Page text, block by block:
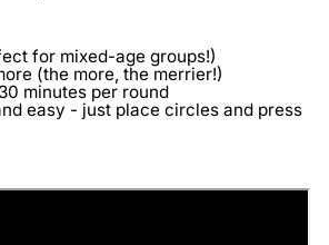
for mixed-age groups!)
(the more, the merrier!)
minutes per round
easy - just place circles and press